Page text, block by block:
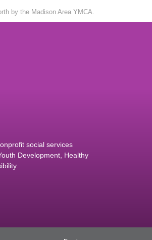
by the Madison Area YMCA.
social services
Development, Healthy